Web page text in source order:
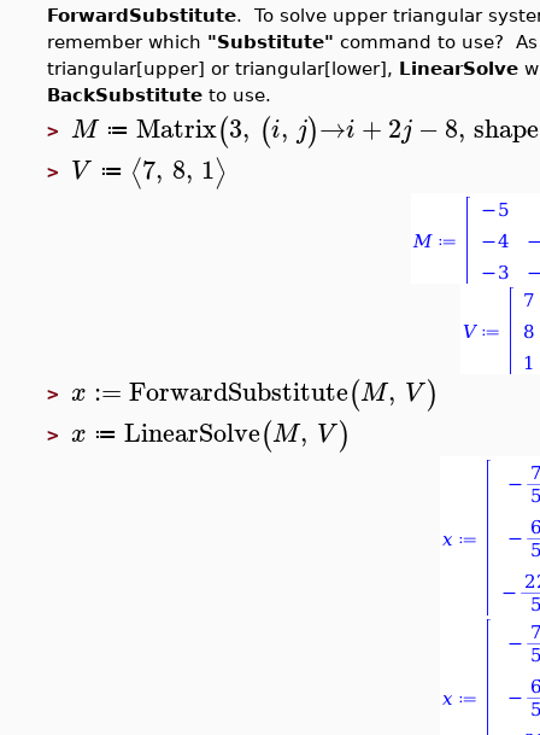
ForwardSubstitute. To solve upper triangular
remember which "Substitute" command to use?
triangular[upper] or triangular[lower], LinearSolve
BackSubstitute to use.
> M ≔ Matrix(3, (i, j)→i +2j −8, shape
> V ≔ ⟨7, 8, 1⟩
> x := ForwardSubstitute(M, V )
> x ≔ LinearSolve(M, V )